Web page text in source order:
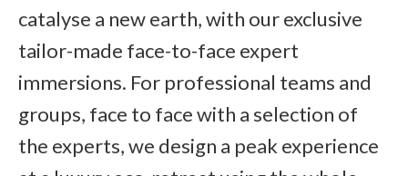
catalyse a new earth, with our exclusive
tailor-made face-to-face expert
immersions. For professional teams and
groups, face to face with a selection of
the experts, we design a peak experience